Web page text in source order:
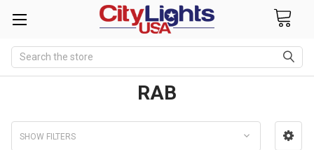
Search
RAB
SHOW FILTERS